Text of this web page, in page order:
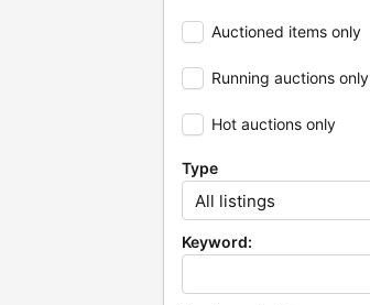
Auctioned items only
Running auctions only
Hot auctions only
Type
Keyword: